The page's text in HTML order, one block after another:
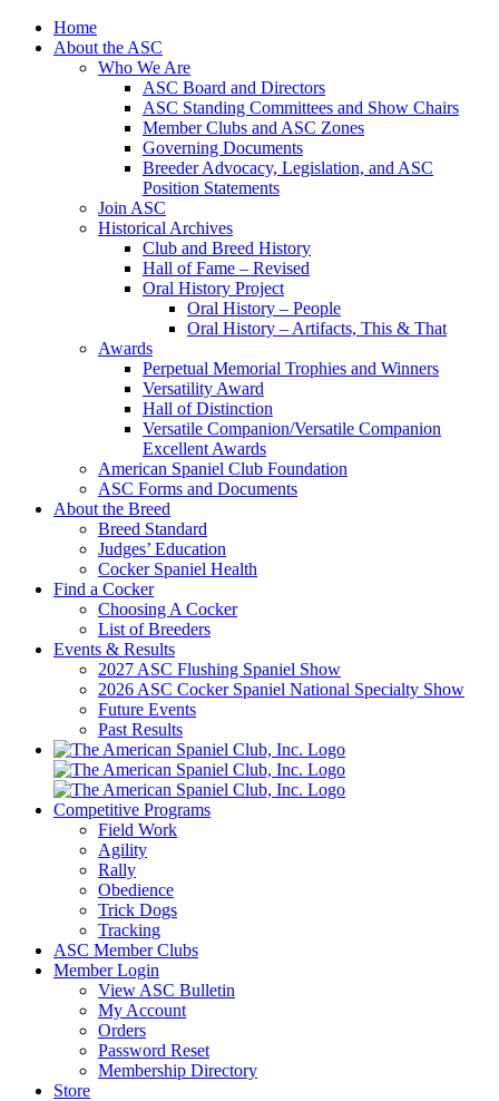
Skip
Home
About the ASC
Who We Are
ASC Board and Directors
ASC Standing Committees and Show Chairs
Member Clubs and ASC Zones
Governing Documents
Breeder Advocacy, Legislation, and ASC
Position Statements
Join ASC
Historical Archives
Club and Breed History
Hall of Fame – Revised
Oral History Project
Oral History – People
Oral History – Artifacts, This & That
Awards
Perpetual Memorial Trophies and Winners
Versatility Award
Hall of Distinction
Versatile Companion/Versatile Companion
Excellent Awards
American Spaniel Club Foundation
ASC Forms and Documents
About the Breed
Breed Standard
Judges’ Education
Cocker Spaniel Health
Find a Cocker
Choosing A Cocker
List of Breeders
Events & Results
2027 ASC Flushing Spaniel Show
2026 ASC Cocker Spaniel National Specialty Show
Future Events
Past Results
Competitive Programs
Field Work
Agility
Rally
Obedience
Trick Dogs
Tracking
ASC Member Clubs
Member Login
View ASC Bulletin
My Account
Orders
Password Reset
Membership Directory
Store